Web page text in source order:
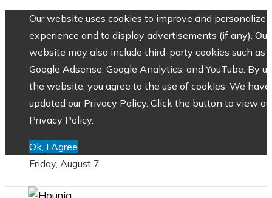
Our website uses cookies to improve and personalize
experience and to display advertisements (if any). Our
website may also include third-party cookies such as
Google Adsense, Google Analytics, and YouTube. By
the website, you agree to the use of cookies. We have
updated our Privacy Policy. Click the button to view
Privacy Policy.
Ok, I Agree
Friday, August 7